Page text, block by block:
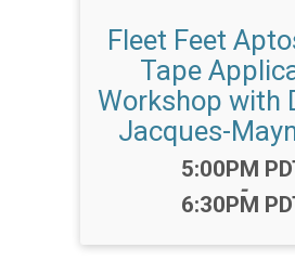
Fleet Feet
Tape
Workshop with
Jacques-
Time:
5:00PM
-
6:30PM